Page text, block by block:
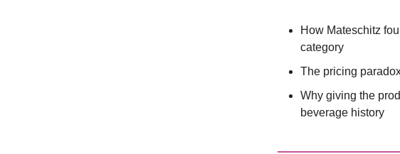
How Mateschitz
category
The pricing
Why giving the
beverage history